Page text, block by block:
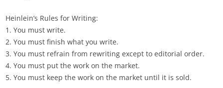
Heinlein’s Rules for Writing:
1. You must write.
2. You must finish what you write.
3. You must refrain from rewriting except to editorial order.
4. You must put the work on the market.
5. You must keep the work on the market until it is sold.